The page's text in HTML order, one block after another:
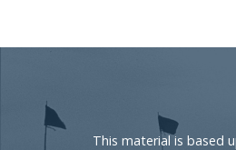
This material is based